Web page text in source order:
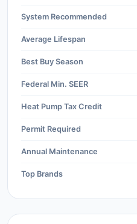
System Recommended
Average Lifespan
Best Buy Season
Federal Min. SEER
Heat Pump Tax Credit
Permit Required
Annual Maintenance
Top Brands